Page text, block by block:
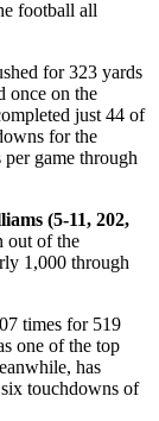
football all
for 323 yards
once on the
just 44 of
for the
game through
(5-11, 202,
out of the
1,000 through
times for 519
one of the top
has
touchdowns of